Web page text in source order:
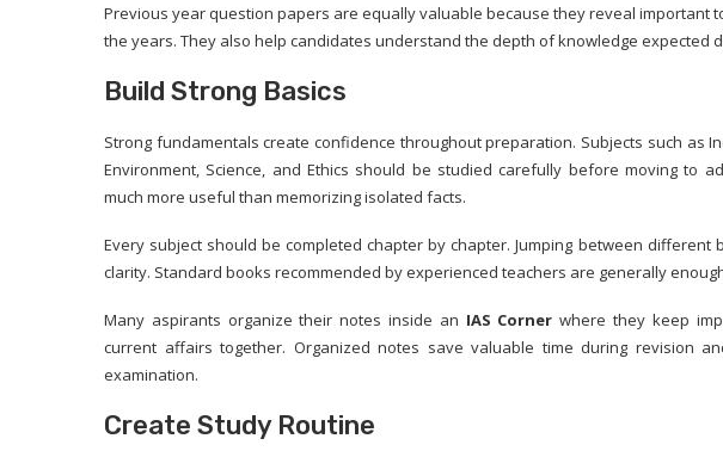
Previous year question papers are equally valuable because they reveal important
the years. They also help candidates understand the depth of knowledge expected
Build Strong Basics
Strong fundamentals create confidence throughout preparation. Subjects such as
Environment, Science, and Ethics should be studied carefully before moving to
much more useful than memorizing isolated facts.
Every subject should be completed chapter by chapter. Jumping between
clarity. Standard books recommended by experienced teachers are generally
Many aspirants organize their notes inside an IAS Corner where they keep
current affairs together. Organized notes save valuable time during revision
examination.
Create Study Routine